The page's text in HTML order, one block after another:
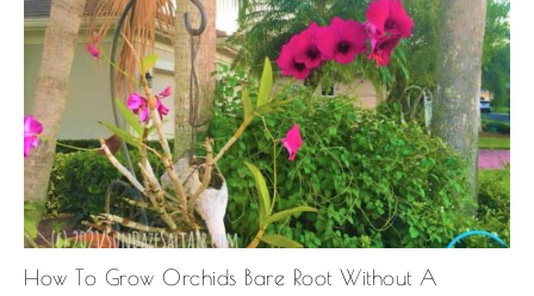
How To Grow Orchids Bare Root Without A